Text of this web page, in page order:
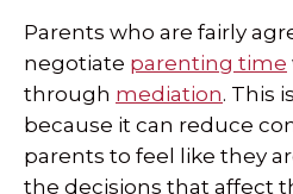
Parents who are fairly
negotiate parenting time
through mediation. This
because it can reduce
parents to feel like they
the decisions that affect